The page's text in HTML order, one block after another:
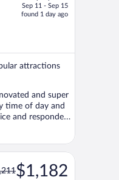
Sep 11 - Sep 15
found 1 day ago
attractions
and super
time of day and
and responded
The bed and the
Downtown when
$1,182